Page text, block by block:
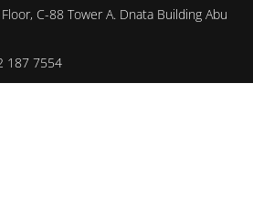
C-88 Tower A. Dnata Building Abu
187 7554